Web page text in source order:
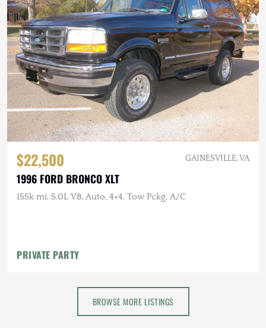
$22,500 GAINESVILLE, VA
1996 FORD BRONCO XLT
155k mi, 5.0L V8, Auto, 4×4, Tow Pckg, A/C
PRIVATE PARTY
BROWSE MORE LISTINGS